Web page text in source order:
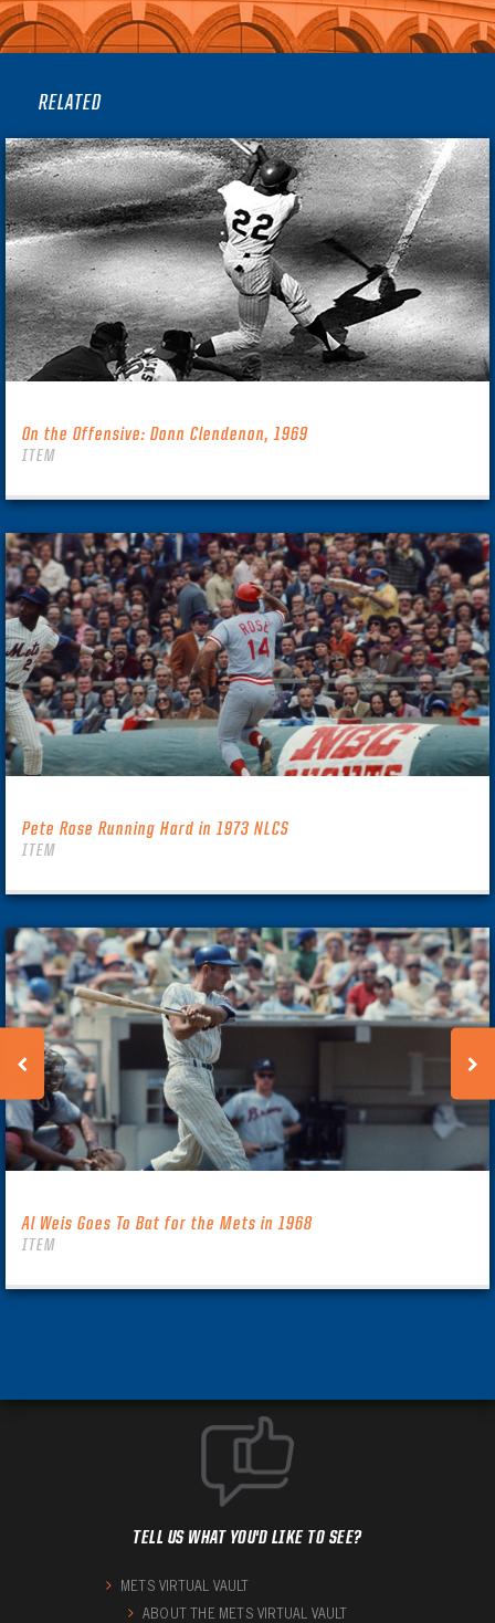
RELATED
On the Offensive: Donn Clendenon, 1969
ITEM
Pete Rose Running Hard in 1973 NLCS
ITEM
Al Weis Goes To Bat for the Mets in 1968
ITEM
TELL US WHAT YOU'D LIKE TO SEE?
METS VIRTUAL VAULT
ABOUT THE METS VIRTUAL VAULT